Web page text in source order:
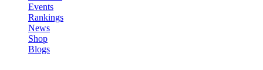
Events
Rankings
News
Shop
Blogs